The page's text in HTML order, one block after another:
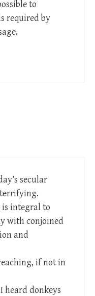
to
required by
secular
is integral to
with conjoined
and
if not in
heard donkeys